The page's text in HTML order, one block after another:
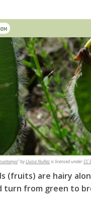
" byLluïsa Nuñezis licensed underCC
(fruits) are hairy
turn from green to